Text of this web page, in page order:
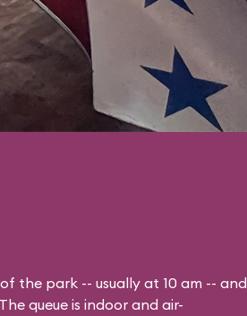
the park -- usually at 10 am -- and
queue is indoor and air-